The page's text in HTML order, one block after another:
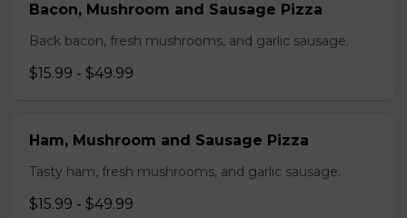
Bacon, Mushroom and Sausage Pizza
Back bacon, fresh mushrooms, and garlic sausage.
$15.99 - $49.99
Ham, Mushroom and Sausage Pizza
Tasty ham, fresh mushrooms, and garlic sausage.
$15.99 - $49.99